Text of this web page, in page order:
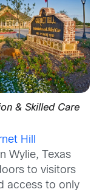
& Skilled Care
Hill
Wylie, Texas
to visitors
access to only